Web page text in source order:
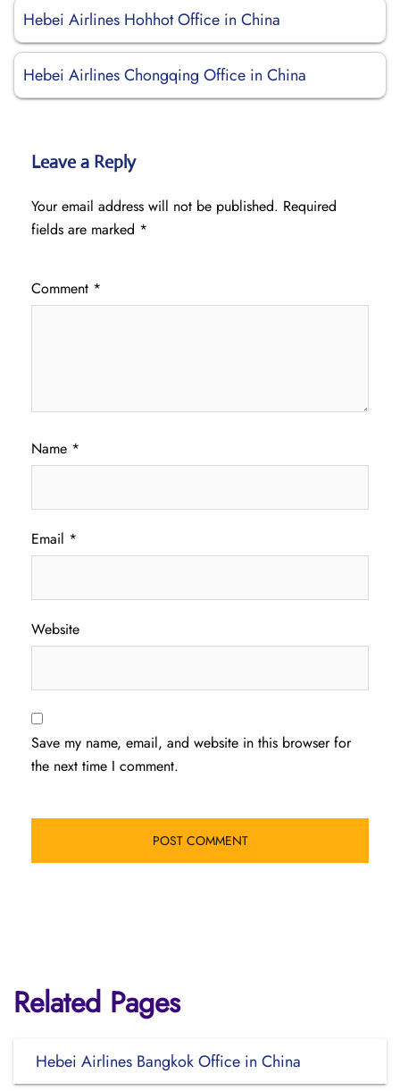
Hebei Airlines Hohhot Office in China
Hebei Airlines Chongqing Office in China
Leave a Reply
Your email address will not be published. Required
fields are marked *
Comment *
Name *
Email *
Website
Save my name, email, and website in this browser for
the next time I comment.
Related Pages
Hebei Airlines Bangkok Office in China